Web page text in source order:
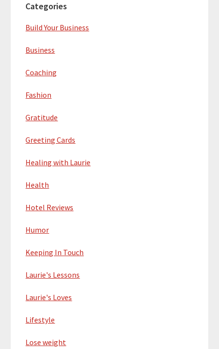
Categories
Build Your Business
Business
Coaching
Fashion
Gratitude
Greeting Cards
Healing with Laurie
Health
Hotel Reviews
Humor
Keeping In Touch
Laurie's Lessons
Laurie's Loves
Lifestyle
Lose weight